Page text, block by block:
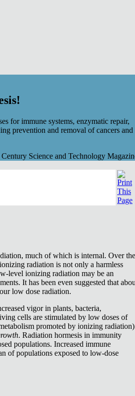
for immune systems, enzymatic repair,
prevention and removal of cancers and
Century Science and Technology
much of which is internal. Over the
radiation is not only a harmless
level ionizing radiation may be an
It has been even suggested that
low dose radiation.
vigor in plants, bacteria,
cells are stimulated by low doses of
promoted by ionizing radiation)
. Radiation hormesis in immunity
populations. Increased immune
of populations exposed to low-dose